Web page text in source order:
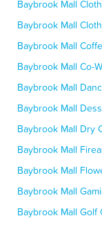
Baybrook Mall
Baybrook Mall
Baybrook Mall
Baybrook Mall Co-
Baybrook Mall
Baybrook Mall
Baybrook Mall Dry
Baybrook Mall
Baybrook Mall
Baybrook Mall
Baybrook Mall Golf